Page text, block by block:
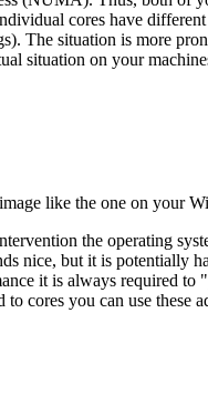
cores have
The situation is more
situation on your
like the one on your
the operating
nice, but it is potentially
it is always required to
cores you can use these